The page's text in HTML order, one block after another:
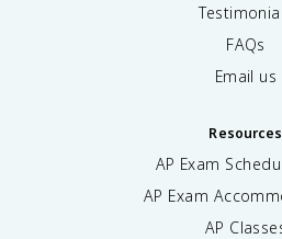
FAQs
Email us
Resources
AP Exam
AP Exam
AP